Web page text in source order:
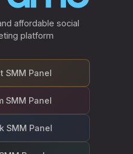
affordable social
platform
SMM Panel
SMM Panel
SMM Panel